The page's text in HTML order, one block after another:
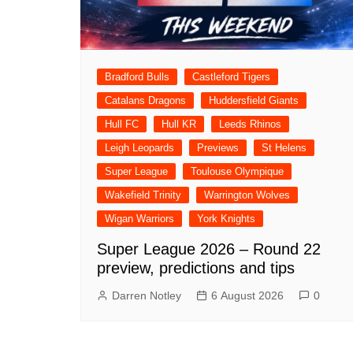
Bradford Bulls
Castleford Tigers
Catalans Dragons
Huddersfield Giants
Hull FC
Hull KR
Leeds Rhinos
Leigh Leopards
Previews
St Helens
Super League
Toulouse Olympique
Wakefield Trinity
Warrington Wolves
Wigan Warriors
York Knights
Super League 2026 – Round 22
preview, predictions and tips
Darren Notley 6 August 2026 0